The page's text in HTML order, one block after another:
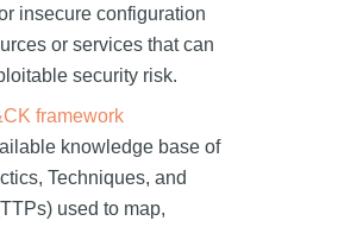
insecure configuration
or services that can
security risk.
framework
knowledge base of
Techniques, and
used to map,